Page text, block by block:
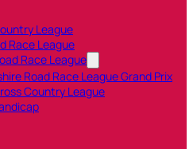
League
Race League
Race League
Road Race League Grand Prix
Country League